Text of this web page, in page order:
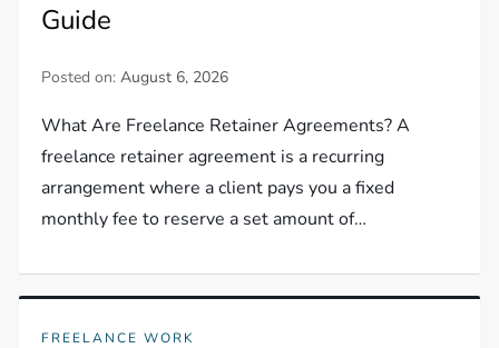
Guide
Posted on:August 6, 2026
What Are Freelance Retainer Agreements? A
freelance retainer agreement is a recurring
arrangement where a client pays you a fixed
monthly fee to reserve a set amount of…
FREELANCE WORK